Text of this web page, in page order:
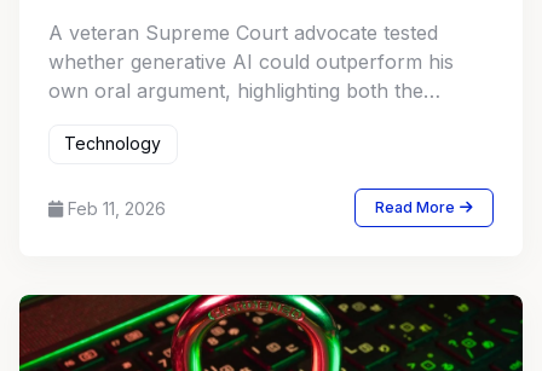
A veteran Supreme Court advocate tested
whether generative AI could outperform his
own oral argument, highlighting both the
high stakes appellate practice.
Technology
Feb 11, 2026 Read More